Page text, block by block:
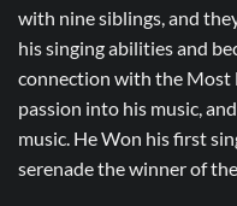
with nine siblings, and
his singing abilities and
connection with the Most
passion into his music,
music. He Won his first
serenade the winner of